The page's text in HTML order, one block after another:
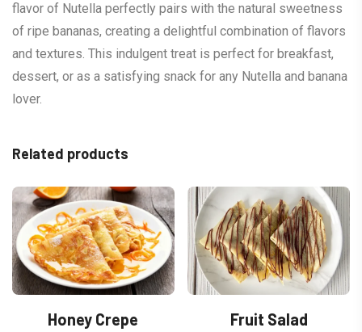
flavor of Nutella perfectly pairs with the natural sweetness
of ripe bananas, creating a delightful combination of flavors
and textures. This indulgent treat is perfect for breakfast,
dessert, or as a satisfying snack for any Nutella and banana
lover.
Related products
Honey Crepe Fruit Salad